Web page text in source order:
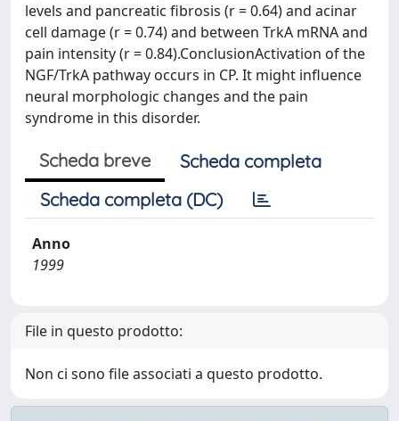
levels and pancreatic fibrosis (r = 0.64) and acinar
cell damage (r = 0.74) and between TrkA mRNA and
pain intensity (r = 0.84).ConclusionActivation of the
NGF/TrkA pathway occurs in CP. It might influence
neural morphologic changes and the pain
syndrome in this disorder.
Scheda breve
Scheda completa
Scheda completa (DC)
Anno
1999
File in questo prodotto:
Non ci sono file associati a questo prodotto.